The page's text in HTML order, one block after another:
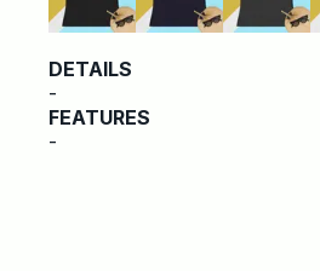
DETAILS
-
FEATURES
-